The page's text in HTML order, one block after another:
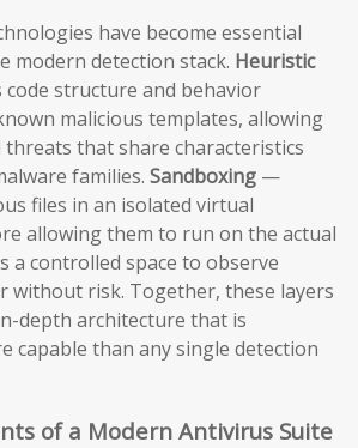
have become essential
modern detection stack. Heuristic
code structure and behavior
malicious templates, allowing
that share characteristics
families. Sandboxing —
files in an isolated virtual
allowing them to run on the actual
a controlled space to observe
without risk. Together, these layers
depth architecture that is
capable than any single detection
of a Modern Antivirus Suite